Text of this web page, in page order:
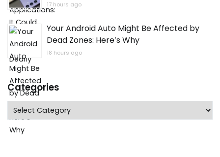
17 hours ago
Your Android Auto Might Be Affected by
Dead Zones: Here’s Why
18 hours ago
Categories
Categories